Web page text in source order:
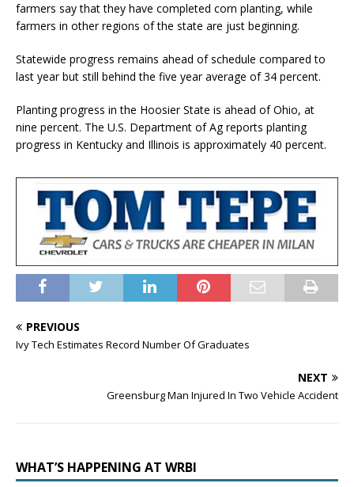
farmers say that they have completed corn planting, while
farmers in other regions of the state are just beginning.
Statewide progress remains ahead of schedule compared to
last year but still behind the five year average of 34 percent.
Planting progress in the Hoosier State is ahead of Ohio, at
nine percent. The U.S. Department of Ag reports planting
progress in Kentucky and Illinois is approximately 40 percent.
PREVIOUS
Ivy Tech Estimates Record Number Of Graduates
NEXT
Greensburg Man Injured In Two Vehicle Accident
WHAT’S HAPPENING AT WRBI